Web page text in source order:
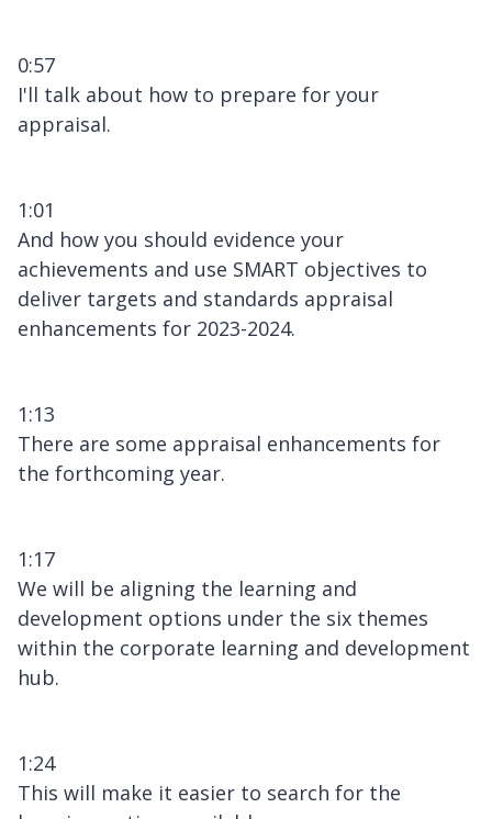
0:57
I'll talk about how to prepare for your
appraisal.
1:01
And how you should evidence your
achievements and use SMART objectives to
deliver targets and standards appraisal
enhancements for 2023-2024.
1:13
There are some appraisal enhancements for
the forthcoming year.
1:17
We will be aligning the learning and
development options under the six themes
within the corporate learning and development
hub.
1:24
This will make it easier to search for the